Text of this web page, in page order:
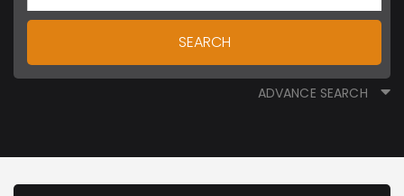
SEARCH
ADVANCE SEARCH